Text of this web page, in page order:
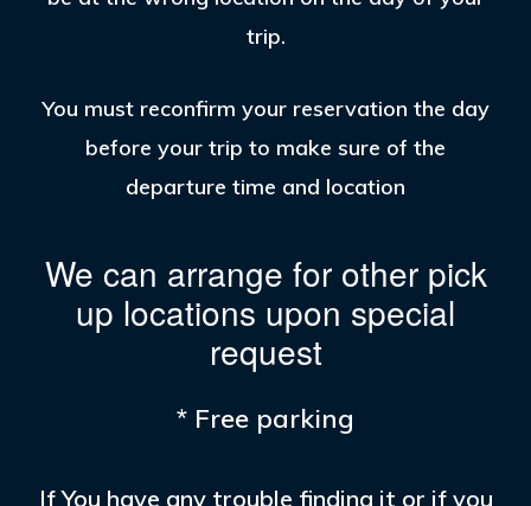
trip.
You must reconfirm your reservation the day
before your trip to make sure of the
departure time and location
We can arrange for other pick
up locations upon special
request
* Free parking
If You have any trouble finding it or if you